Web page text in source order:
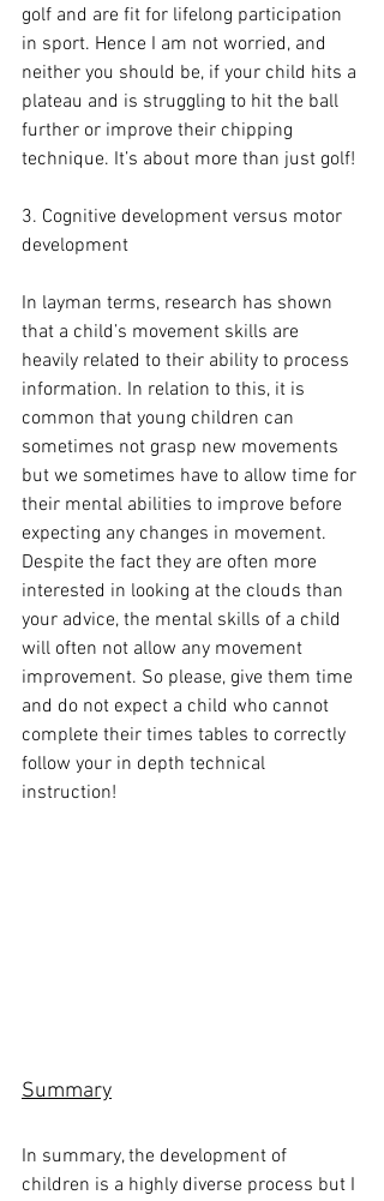
golf and are fit for lifelong participation
in sport. Hence I am not worried, and
neither you should be, if your child hits a
plateau and is struggling to hit the ball
further or improve their chipping
technique. It’s about more than just golf!
3. Cognitive development versus motor
development
In layman terms, research has shown
that a child’s movement skills are
heavily related to their ability to process
information. In relation to this, it is
common that young children can
sometimes not grasp new movements
but we sometimes have to allow time for
their mental abilities to improve before
expecting any changes in movement.
Despite the fact they are often more
interested in looking at the clouds than
your advice, the mental skills of a child
will often not allow any movement
improvement. So please, give them time
and do not expect a child who cannot
complete their times tables to correctly
follow your in depth technical
instruction!
Summary
In summary, the development of
children is a highly diverse process but I